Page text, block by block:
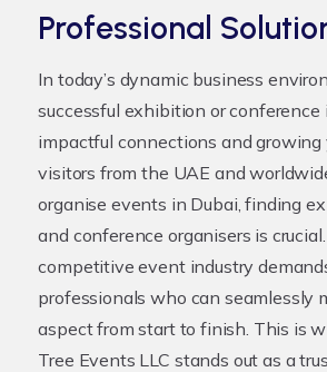
Professional
In today’s dynamic business
successful exhibition or conference
impactful connections and growing
visitors from the UAE and
organise events in Dubai, finding
and conference organisers is crucial.
competitive event industry
professionals who can seamlessly
aspect from start to finish. This is
Tree Events LLC stands out as a